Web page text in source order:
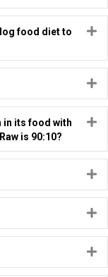
food diet to
in its food with
is 90:10?